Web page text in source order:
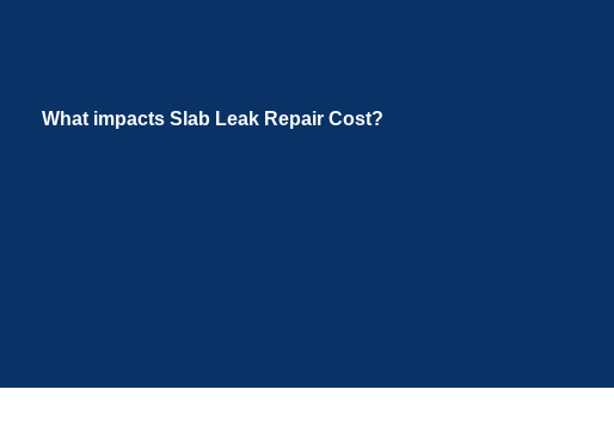
What impacts Slab Leak Repair Cost?